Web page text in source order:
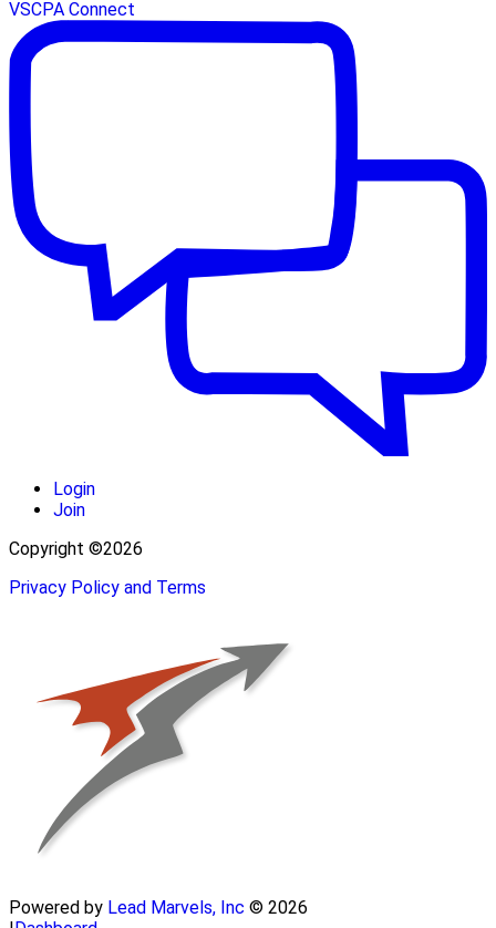
VSCPA Connect
Login
Join
Copyright ©2026
Privacy Policy and Terms
Powered by Lead Marvels, Inc © 2026